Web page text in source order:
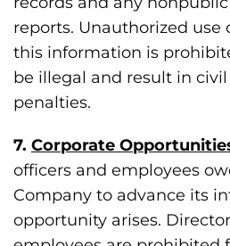
reports. Unauthorized
this information is
be illegal and result in
penalties.
7. Corporate
officers and employees
Company to advance its
opportunity arises.